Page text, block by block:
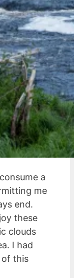
a
me
end.
these
clouds
I had
of this